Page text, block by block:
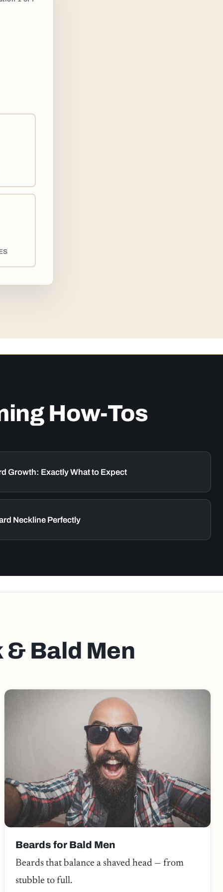
How-Tos
Growth: Exactly What to Expect
Neckline Perfectly
Bald Men
Beards for Bald Men
Beards that balance a shaved head — from
stubble to full.